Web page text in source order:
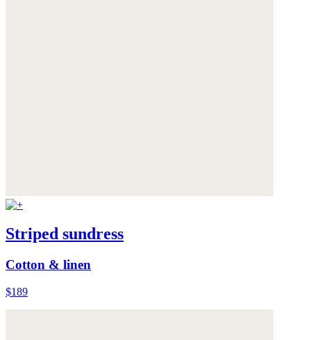
Striped sundress
Cotton & linen
$189